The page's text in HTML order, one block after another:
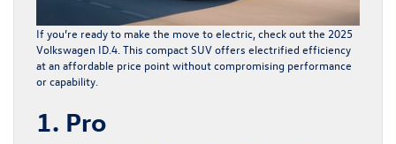
If you’re ready to make the move to electric, check out the 2025
Volkswagen ID.4. This compact SUV offers electrified efficiency
at an affordable price point without compromising performance
or capability.
1. Pro